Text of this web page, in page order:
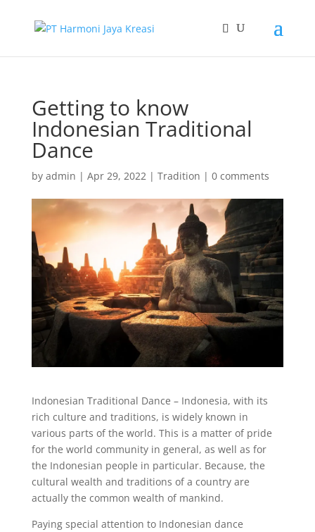
Getting to know
Indonesian Traditional
Dance
by admin | Apr 29, 2022| Tradition | 0 comments
Indonesian Traditional Dance – Indonesia, with its
rich culture and traditions, is widely known in
various parts of the world. This is a matter of pride
for the world community in general, as well as for
the Indonesian people in particular. Because, the
cultural wealth and traditions of a country are
actually the common wealth of mankind.
Paying special attention to Indonesian dance